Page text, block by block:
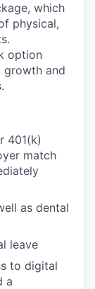
which
physical,
option
growth and
401(k)
match
as dental
leave
to digital
a